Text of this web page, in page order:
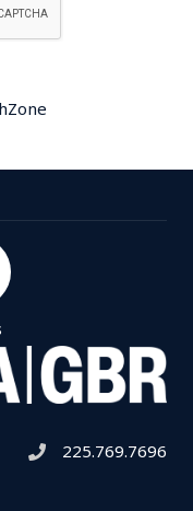
Telephone icon
225.769.7696